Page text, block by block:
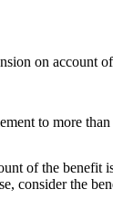
on account
to more
of the benefit
consider the